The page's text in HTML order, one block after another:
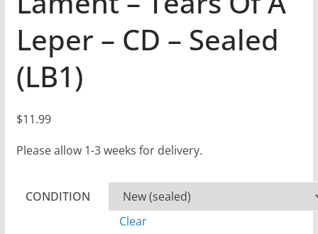
Leper – CD – Sealed
(LB1)
$11.99
Please allow 1-3 weeks for delivery.
CONDITION
Clear